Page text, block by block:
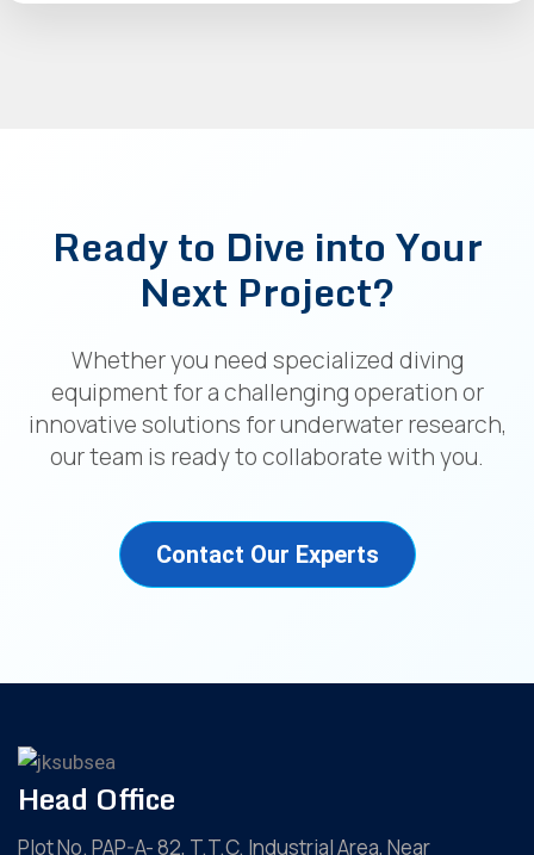
Ready to Dive into Your
Next Project?
Whether you need specialized diving
equipment for a challenging operation or
innovative solutions for underwater research,
our team is ready to collaborate with you.
Contact Our Experts
Head Office
Plot No. PAP-A- 82, T.T.C. Industrial Area, Near